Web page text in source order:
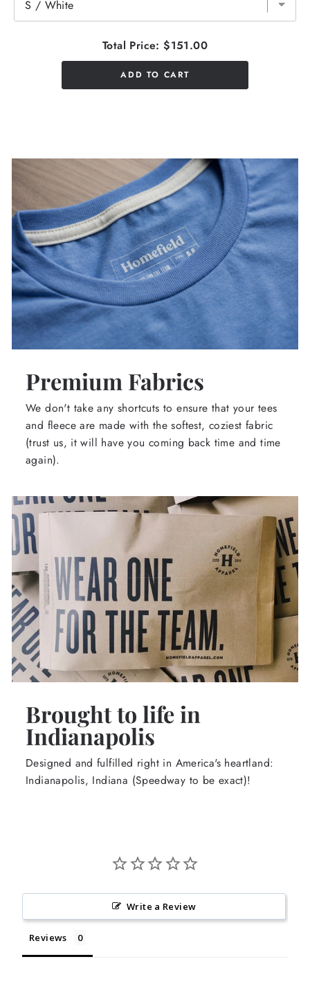
Total Price: $151.00
ADD TO CART
Premium Fabrics
We don't take any shortcuts to ensure that your tees
and fleece are made with the softest, coziest fabric
(trust us, it will have you coming back time and time
again).
Brought to life in
Indianapolis
Designed and fulfilled right in America's heartland:
Indianapolis, Indiana (Speedway to be exact)!
Write a Review
Reviews